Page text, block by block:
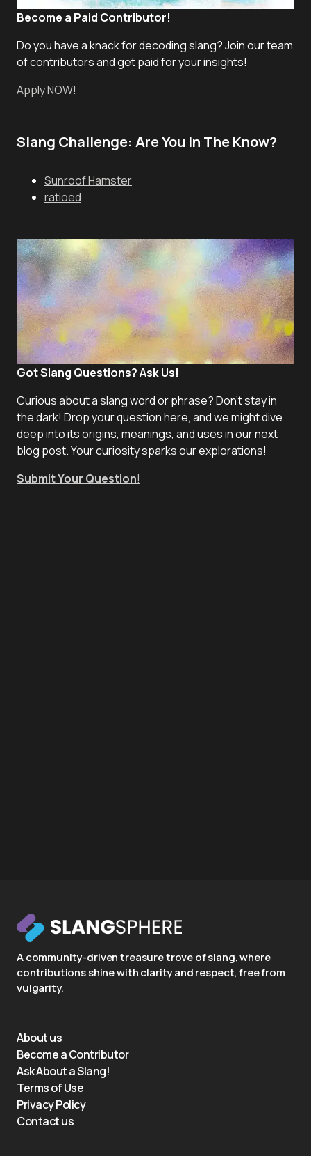
Become a Paid Contributor!
Do you have a knack for decoding slang? Join our team
of contributors and get paid for your insights!
Apply NOW!
Slang Challenge: Are You In The Know?
Sunroof Hamster
ratioed
Got Slang Questions? Ask Us!
Curious about a slang word or phrase? Don't stay in
the dark! Drop your question here, and we might dive
deep into its origins, meanings, and uses in our next
blog post. Your curiosity sparks our explorations!
Submit Your Question!
A community-driven treasure trove of slang, where
contributions shine with clarity and respect, free from
vulgarity.
About us
Become a Contributor
Ask About a Slang!
Terms of Use
Privacy Policy
Contact us